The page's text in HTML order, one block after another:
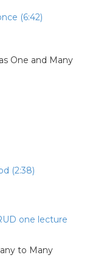
(6:42)
One and Many
(2:38)
one lecture
to Many